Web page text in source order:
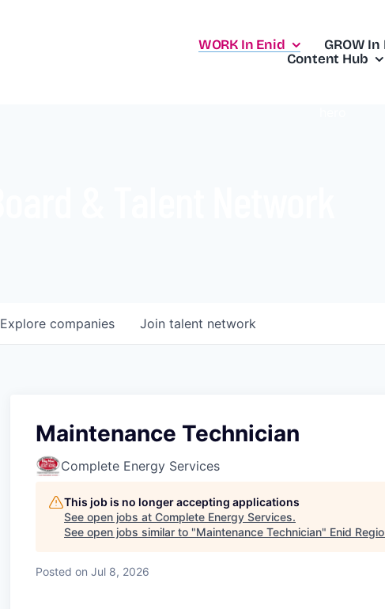
WORK In Enid GROW In
Content Hub
Explore companies Join talent network
Maintenance Technician
Complete Energy Services
This job is no longer accepting applications
See open jobs at Complete Energy Services.
See open jobs similar to "Maintenance Technician" Enid
Posted on Jul 8, 2026